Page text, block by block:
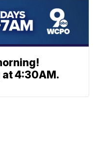
4:30AM.